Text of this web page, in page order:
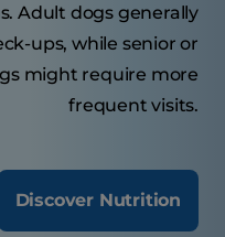
Adult dogs generally
ups, while senior or
might require more
frequent visits.
Discover Nutrition